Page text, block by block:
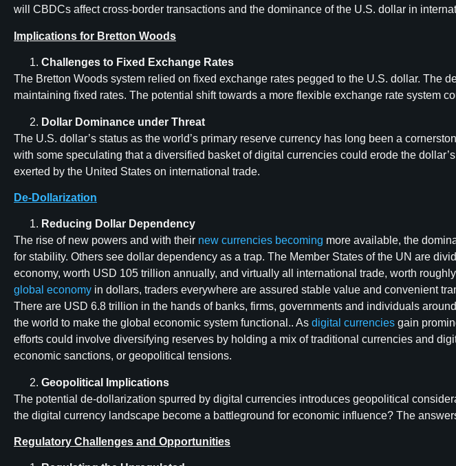
will CBDCs affect cross-border transactions and the dominance of the U.S. dollar in
Implications for Bretton Woods
Challenges to Fixed Exchange Rates
The Bretton Woods system relied on fixed exchange rates pegged to the U.S. dollar. The
maintaining fixed rates. The potential shift towards a more flexible exchange rate system
Dollar Dominance under Threat
The U.S. dollar’s status as the world’s primary reserve currency has long been a
with some speculating that a diversified basket of digital currencies could erode the
exerted by the United States on international trade.
De-Dollarization
Reducing Dollar Dependency
The rise of new powers and with their new currencies becoming more available, the
for stability. Others see dollar dependency as a trap. The Member States of the UN are
economy, worth USD 105 trillion annually, and virtually all international trade, worth
global economy in dollars, traders everywhere are assured stable value and convenient
There are USD 6.8 trillion in the hands of banks, firms, governments and individuals
the world to make the global economic system functional.. As digital currencies gain
efforts could involve diversifying reserves by holding a mix of traditional currencies and
economic sanctions, or geopolitical tensions.
Geopolitical Implications
The potential de-dollarization spurred by digital currencies introduces geopolitical
the digital currency landscape become a battleground for economic influence? The
Regulatory Challenges and Opportunities